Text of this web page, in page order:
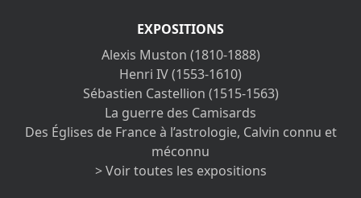
EXPOSITIONS
Alexis Muston (1810-1888)
Henri IV (1553-1610)
Sébastien Castellion (1515-1563)
La guerre des Camisards
Des Églises de France à l’astrologie, Calvin connu et
méconnu
> Voir toutes les expositions